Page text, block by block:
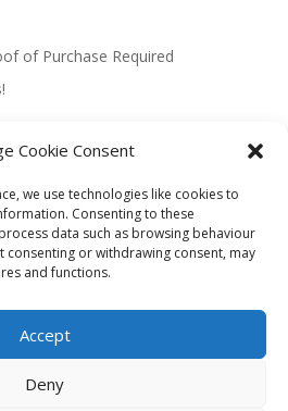
Cookie Consent
we use technologies like cookies to
Consenting to these
data such as browsing behaviour
consenting or withdrawing consent, may
and functions.
Accept
Deny
of Purchase Required